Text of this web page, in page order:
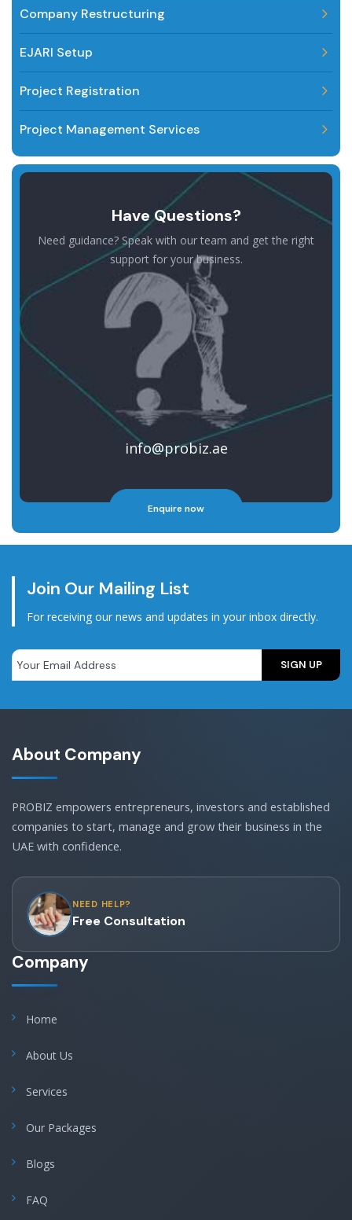
Company Restructuring
EJARI Setup
Project Registration
Project Management Services
Have Questions?
Need guidance? Speak with our team and get the right
support for your business.
info@probiz.ae
Enquire now
Join Our Mailing List
For receiving our news and updates in your inbox directly.
About Company
PROBIZ empowers entrepreneurs, investors and established
companies to start, manage and grow their business in the
UAE with confidence.
NEED HELP?
Free Consultation
Company
Home
About Us
Services
Our Packages
Blogs
FAQ